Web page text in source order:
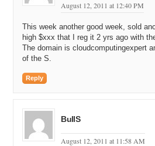
August 12, 2011 at 12:40 PM
This week another good week, sold
high $xxx that I reg it 2 yrs ago with
The domain is cloudcomputingexpert
of the S.
Reply
BullS
August 12, 2011 at 11:58 AM